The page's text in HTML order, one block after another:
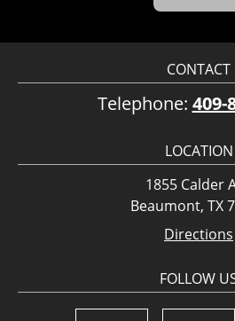
CONTACT
Telephone: 409-
LOCATION
1855 Calder
Beaumont, TX
Directions
FOLLOW